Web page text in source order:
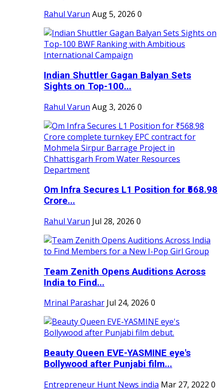
Rahul Varun Aug 5, 2026 0
Indian Shuttler Gagan Balyan Sets
Sights on Top-100...
Rahul Varun Aug 3, 2026 0
Om Infra Secures L1 Position for ₹568.98
Crore...
Rahul Varun Jul 28, 2026 0
Team Zenith Opens Auditions Across
India to Find...
Mrinal Parashar Jul 24, 2026 0
Beauty Queen EVE-YASMINE eye's
Bollywood after Punjabi film...
Entrepreneur Hunt News india Mar 27, 2022 0